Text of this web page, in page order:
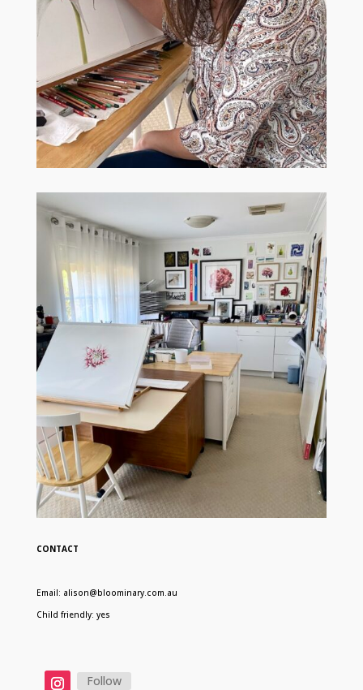
CONTACT
Email: alison@bloominary.com.au
Child friendly: yes
Follow